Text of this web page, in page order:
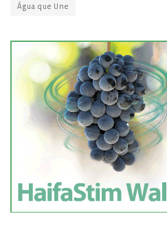
Água que Une